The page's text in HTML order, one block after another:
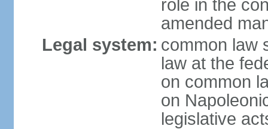
role in the
amended
Legal system: common law
law at the
on common
on
legislative